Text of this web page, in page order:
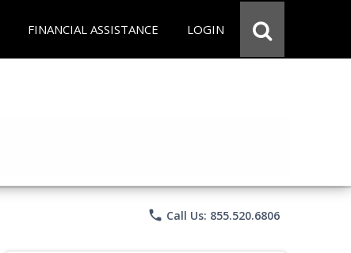
FINANCIAL ASSISTANCE LOGIN
phone Call Us: 855.520.6806